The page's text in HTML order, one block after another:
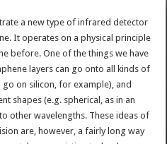
a new type of infrared detector
It operates on a physical principle
before. One of the things we have
layers can go onto all kinds of
go on silicon, for example), and
shapes (e.g. spherical, as in an
other wavelengths. These ideas of
are, however, a fairly long way